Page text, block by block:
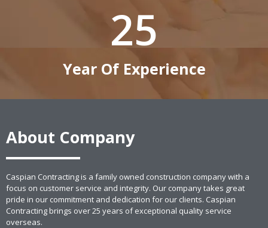
Year Of Experience
25
About Company
Caspian Contracting is a family owned construction company with a
focus on customer service and integrity. Our company takes great
pride in our commitment and dedication for our clients. Caspian
Contracting brings over 25 years of exceptional quality service
overseas.